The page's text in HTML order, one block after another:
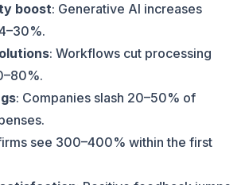
boost: Generative AI increases
: Workflows cut processing
: Companies slash 20–50% of
see 300–400% within the first